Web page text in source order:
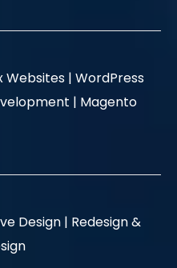
Websites | WordPress
| Magento
Design | Redesign &